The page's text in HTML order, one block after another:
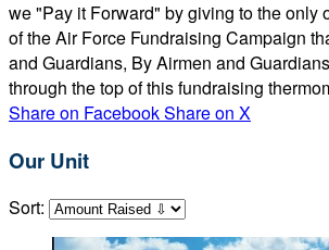
we "Pay it Forward" by giving to the only
of the Air Force Fundraising Campaign
and Guardians, By Airmen and
through the top of this fundraising
Share on FacebookShare on X
Our Unit
Sort: